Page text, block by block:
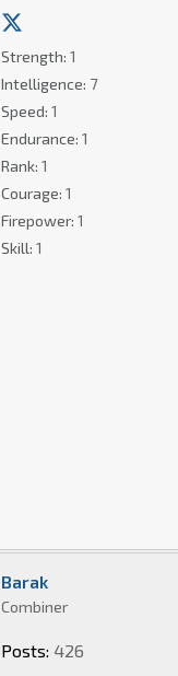
Strength: 1
Intelligence: 7
Speed: 1
Endurance: 1
Rank: 1
Courage: 1
Firepower: 1
Skill: 1
Barak
Combiner
Posts: 426